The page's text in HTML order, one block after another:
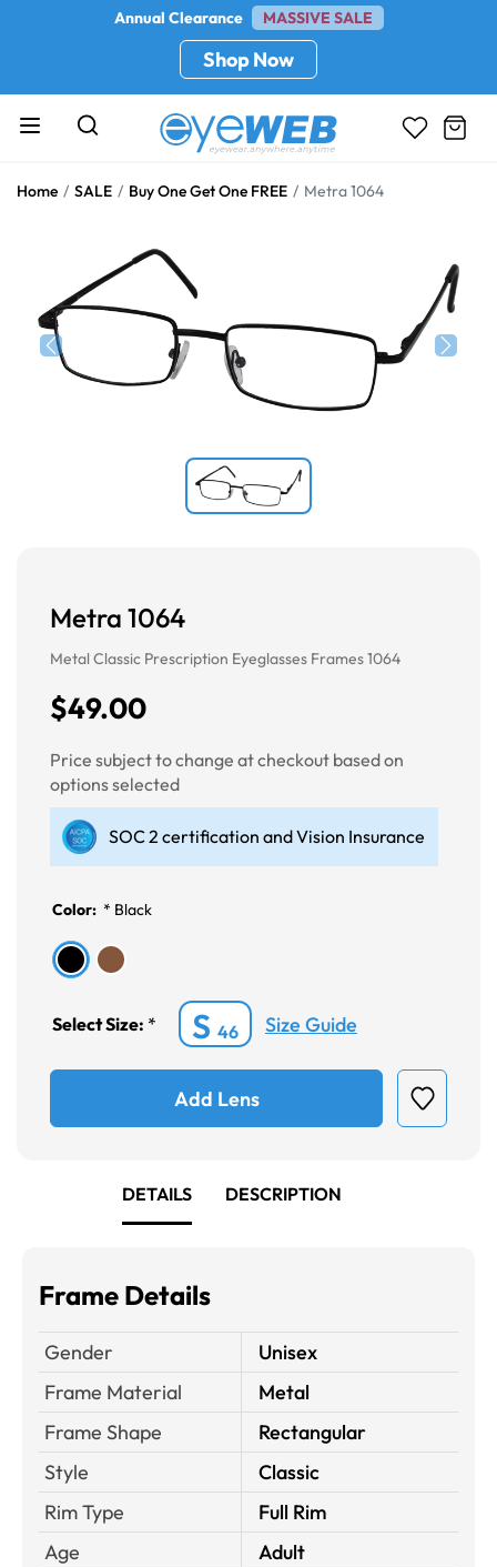
Annual Clearance MASSIVE SALE
Shop Now
Home SALE Buy One Get One FREE Metra 1064
Previous
Metra 1064
Metal Classic Prescription Eyeglasses Frames 1064
$49.00
Price subject to change at checkout based on
options selected
SOC 2 certification and Vision Insurance
Color: * Black
Select Size: * S 46 Size Guide
Add Lens
DETAILS DESCRIPTION
Frame Details
Gender
Unisex
Frame Material
Metal
Frame Shape
Rectangular
Style
Classic
Rim Type
Full Rim
Age
Adult